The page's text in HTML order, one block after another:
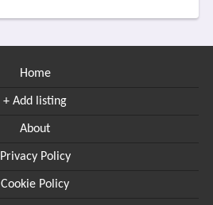
Home
+ Add listing
About
Privacy Policy
Cookie Policy